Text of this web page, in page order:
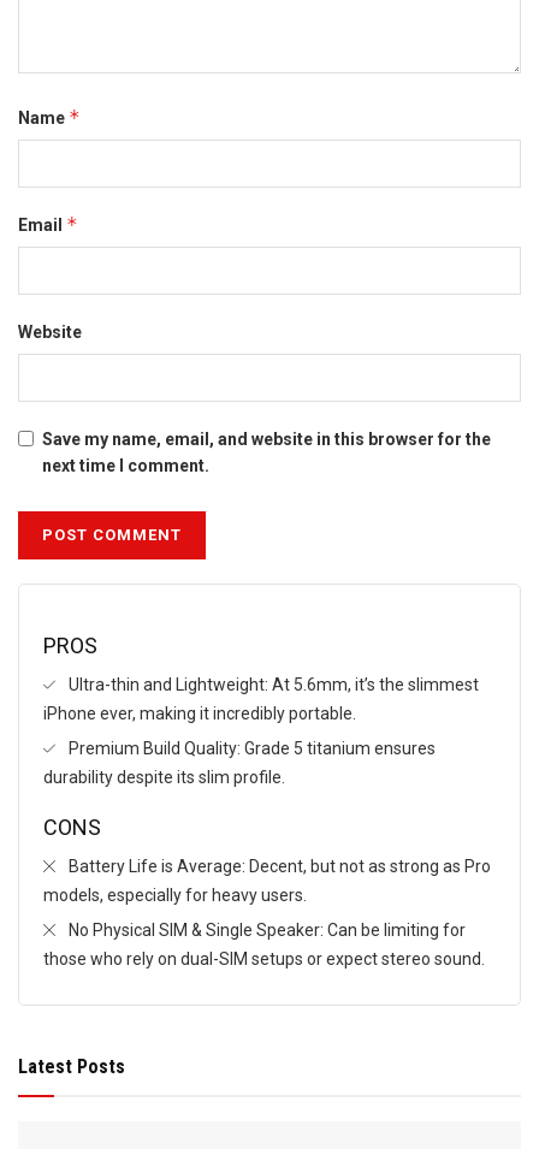
Name *
Email *
Website
Save my name, email, and website in this browser for the
next time I comment.
PROS
Ultra-thin and Lightweight: At 5.6mm, it’s the slimmest
iPhone ever, making it incredibly portable.
Premium Build Quality: Grade 5 titanium ensures
durability despite its slim profile.
CONS
Battery Life is Average: Decent, but not as strong as Pro
models, especially for heavy users.
No Physical SIM & Single Speaker: Can be limiting for
those who rely on dual-SIM setups or expect stereo sound.
Latest Posts